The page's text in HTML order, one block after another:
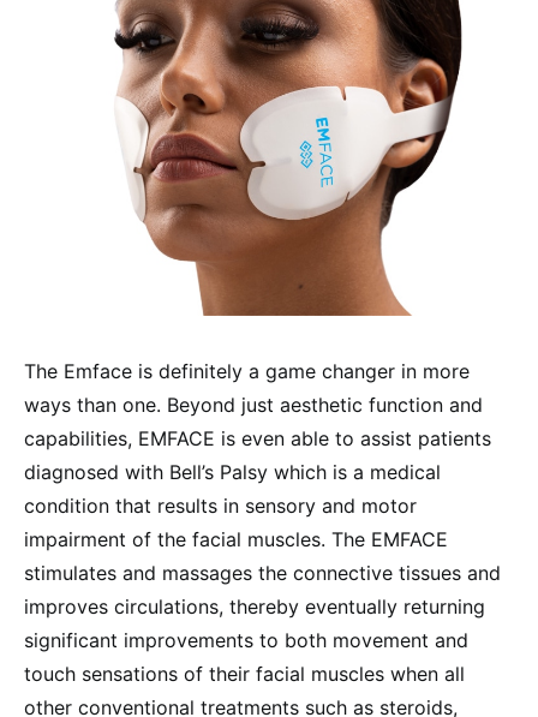
The Emface is definitely a game changer in more
ways than one. Beyond just aesthetic function and
capabilities, EMFACE is even able to assist patients
diagnosed with Bell’s Palsy which is a medical
condition that results in sensory and motor
impairment of the facial muscles. The EMFACE
stimulates and massages the connective tissues and
improves circulations, thereby eventually returning
significant improvements to both movement and
touch sensations of their facial muscles when all
other conventional treatments such as steroids,